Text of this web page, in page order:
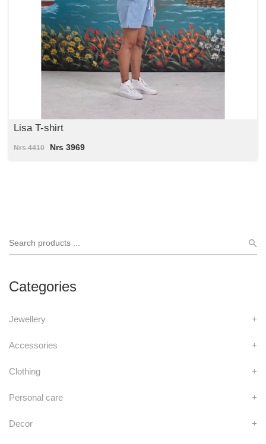
Categories
Jewellery +
Accessories +
Clothing +
Personal care +
Decor +
Lisa T-shirt
Nrs 4410 Nrs 3969